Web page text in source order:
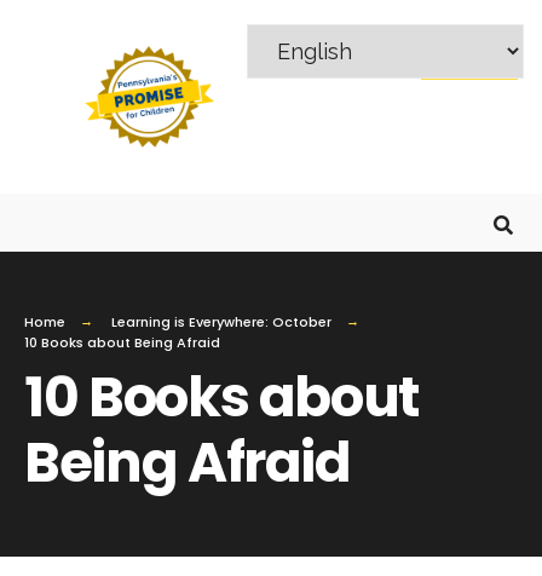
Home
Learning is Everywhere: October
10 Books about Being Afraid
10 Books about
Being Afraid